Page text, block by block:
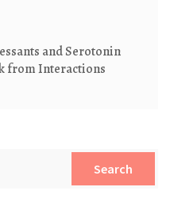
and Serotonin
from Interactions
Search